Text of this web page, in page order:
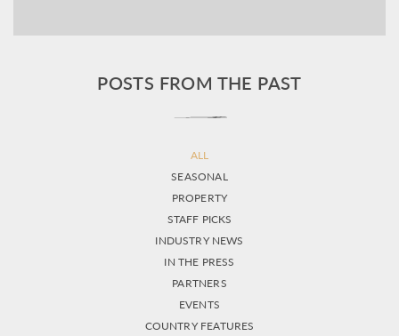
POSTS FROM THE PAST
ALL
SEASONAL
PROPERTY
STAFF PICKS
INDUSTRY NEWS
IN THE PRESS
PARTNERS
EVENTS
COUNTRY FEATURES